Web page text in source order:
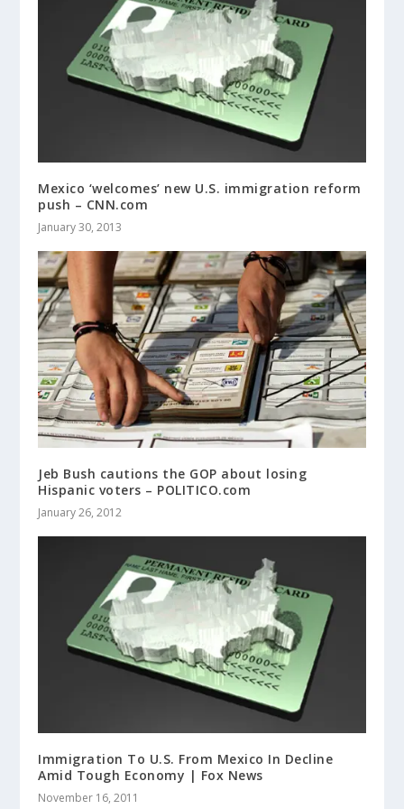
Mexico ‘welcomes’ new U.S. immigration reform
push – CNN.com
January 30, 2013
Jeb Bush cautions the GOP about losing
Hispanic voters – POLITICO.com
January 26, 2012
Immigration To U.S. From Mexico In Decline
Amid Tough Economy | Fox News
November 16, 2011